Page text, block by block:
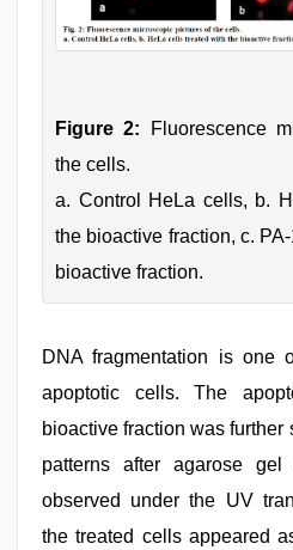
Figure 2: Fluorescence
the cells.
a. Control HeLa cells, b.
the bioactive fraction, c.
bioactive fraction.
DNA fragmentation is one
apoptotic cells. The
bioactive fraction was further
patterns after agarose gel
observed under the UV
the treated cells appeared